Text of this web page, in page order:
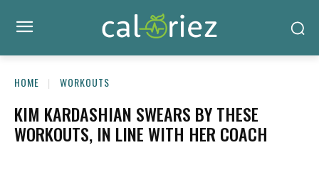
HOME WORKOUTS
KIM KARDASHIAN SWEARS BY THESE
WORKOUTS, IN LINE WITH HER COACH